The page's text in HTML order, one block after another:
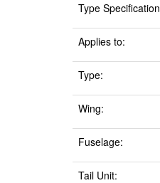
Type Specification
Applies to:
Type:
Wing:
Fuselage:
Tail Unit: